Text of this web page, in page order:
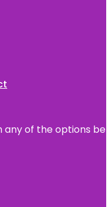
of the options